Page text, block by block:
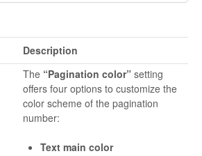
Description
The “Pagination color” setting
offers four options to customize the
color scheme of the pagination
number:
Text main color